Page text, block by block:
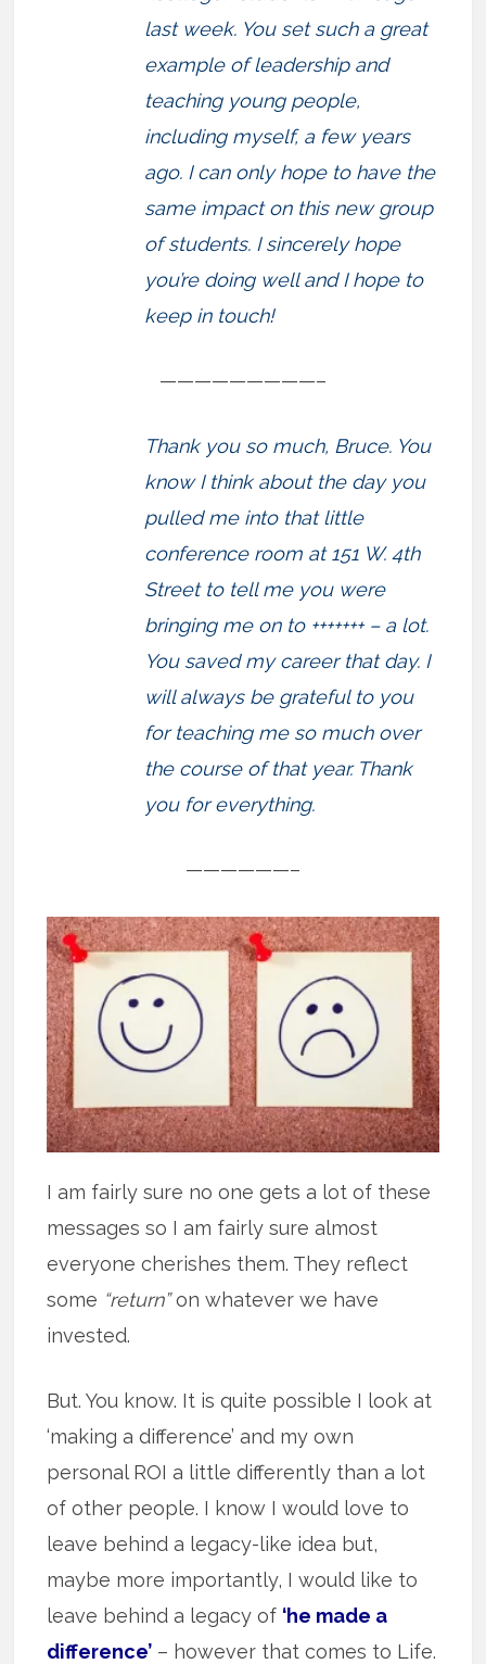
last week. You set such a great
example of leadership and
teaching young people,
including myself, a few years
ago. I can only hope to have the
same impact on this new group
of students. I sincerely hope
you’re doing well and I hope to
keep in touch!
—————————–
Thank you so much, Bruce. You
know I think about the day you
pulled me into that little
conference room at 151 W. 4th
Street to tell me you were
bringing me on to +++++++ – a lot.
You saved my career that day. I
will always be grateful to you
for teaching me so much over
the course of that year. Thank
you for everything.
——————–
I am fairly sure no one gets a lot of these
messages so I am fairly sure almost
everyone cherishes them. They reflect
some “return”on whatever we have
invested.
But. You know. It is quite possible I look at
‘making a difference’ and my own
personal ROI a little differently than a lot
of other people. I know I would love to
leave behind a legacy-like idea but,
maybe more importantly, I would like to
leave behind a legacy of ‘he made a
difference’ – however that comes to Life.